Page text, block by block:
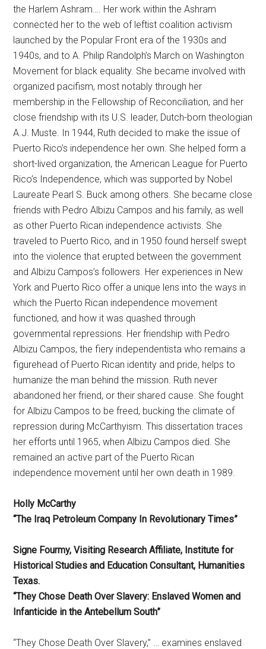
the Harlem Ashram…. Her work within the Ashram
connected her to the web of leftist coalition activism
launched by the Popular Front era of the 1930s and
1940s, and to A. Philip Randolph’s March on Washington
Movement for black equality. She became involved with
organized pacifism, most notably through her
membership in the Fellowship of Reconciliation, and her
close friendship with its U.S. leader, Dutch-born theologian
A.J. Muste. In 1944, Ruth decided to make the issue of
Puerto Rico’s independence her own. She helped form a
short-lived organization, the American League for Puerto
Rico’s Independence, which was supported by Nobel
Laureate Pearl S. Buck among others. She became close
friends with Pedro Albizu Campos and his family, as well
as other Puerto Rican independence activists. She
traveled to Puerto Rico, and in 1950 found herself swept
into the violence that erupted between the government
and Albizu Campos’s followers. Her experiences in New
York and Puerto Rico offer a unique lens into the ways in
which the Puerto Rican independence movement
functioned, and how it was quashed through
governmental repressions. Her friendship with Pedro
Albizu Campos, the fiery independentista who remains a
figurehead of Puerto Rican identity and pride, helps to
humanize the man behind the mission. Ruth never
abandoned her friend, or their shared cause. She fought
for Albizu Campos to be freed, bucking the climate of
repression during McCarthyism. This dissertation traces
her efforts until 1965, when Albizu Campos died. She
remained an active part of the Puerto Rican
independence movement until her own death in 1989.
Holly McCarthy
“The Iraq Petroleum Company In Revolutionary Times”
Signe Fourmy, Visiting Research Affiliate, Institute for
Historical Studies and Education Consultant, Humanities
Texas.
“They Chose Death Over Slavery: Enslaved Women and
Infanticide in the Antebellum South”
“They Chose Death Over Slavery,” … examines enslaved